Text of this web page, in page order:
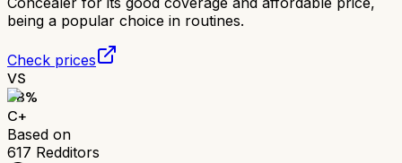
being a popular choice in routines.
Check prices
VS
68%
C+
Based on
617 Redditors